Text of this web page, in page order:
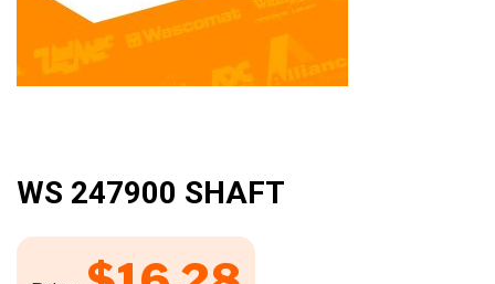
WS 247900 SHAFT